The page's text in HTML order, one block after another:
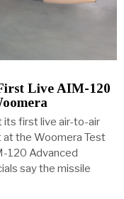
Live AIM-120
its first live air-to-air
at the Woomera Test
120 Advanced
say the missile